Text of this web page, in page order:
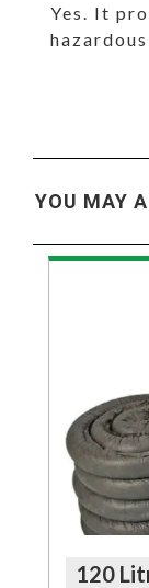
Yes. It
YOU MAY
120